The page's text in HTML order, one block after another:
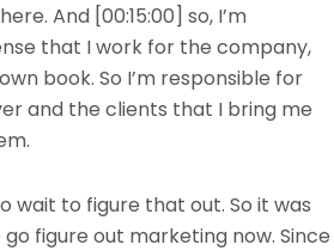
And [00:15:00] so, I’m
that I work for the company,
book. So I’m responsible for
and the clients that I bring me
wait to figure that out. So it was
go figure out marketing now. Since